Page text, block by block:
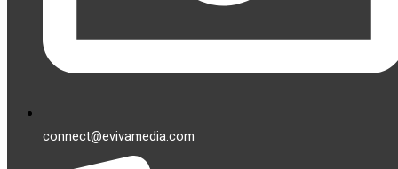
connect@evivamedia.com